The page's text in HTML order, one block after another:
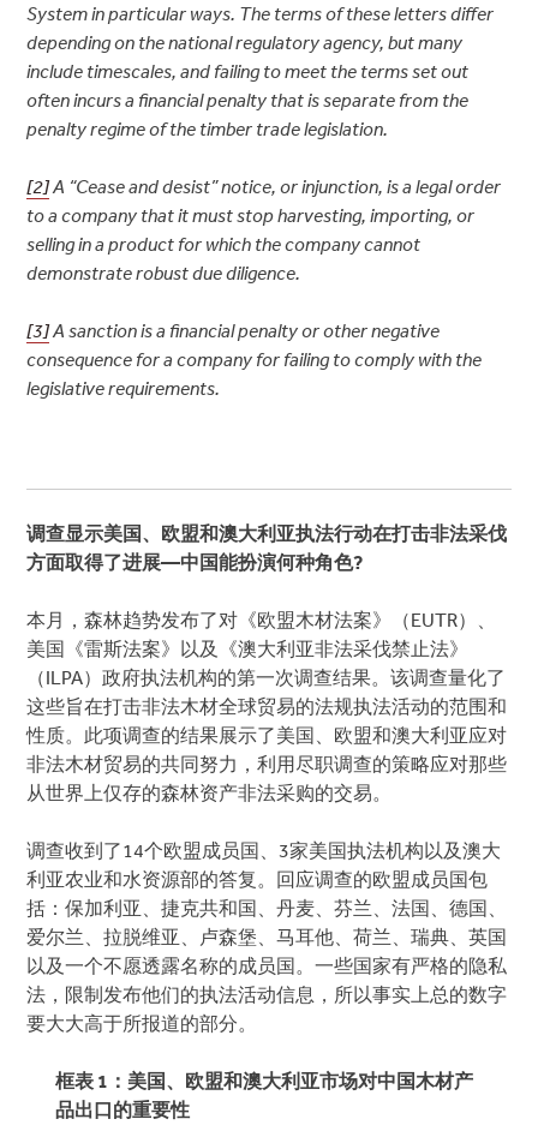
System in particular ways. The terms of these letters differ
depending on the national regulatory agency, but many
include timescales, and failing to meet the terms set out
often incurs a financial penalty that is separate from the
penalty regime of the timber trade legislation.
[2]A “Cease and desist” notice, or injunction, is a legal order
to a company that it must stop harvesting, importing, or
selling in a product for which the company cannot
demonstrate robust due diligence.
[3]A sanction is a financial penalty or other negative
consequence for a company for failing to comply with the
legislative requirements.
调查显示美国、欧盟和澳大利亚执法行动在打击非法采伐
方面取得了进展—中国能扮演何种角色?
本月，森林趋势发布了对《欧盟木材法案》（EUTR）、
美国《雷斯法案》以及《澳大利亚非法采伐禁止法》
（ILPA）政府执法机构的第一次调查结果。该调查量化了
这些旨在打击非法木材全球贸易的法规执法活动的范围和
性质。此项调查的结果展示了美国、欧盟和澳大利亚应对
非法木材贸易的共同努力，利用尽职调查的策略应对那些
从世界上仅存的森林资产非法采购的交易。
调查收到了14个欧盟成员国、3家美国执法机构以及澳大
利亚农业和水资源部的答复。回应调查的欧盟成员国包
括：保加利亚、捷克共和国、丹麦、芬兰、法国、德国、
爱尔兰、拉脱维亚、卢森堡、马耳他、荷兰、瑞典、英国
以及一个不愿透露名称的成员国。一些国家有严格的隐私
法，限制发布他们的执法活动信息，所以事实上总的数字
要大大高于所报道的部分。
框表 1 ：美国、欧盟和澳大利亚市场对中国木材产
品出口的重要性